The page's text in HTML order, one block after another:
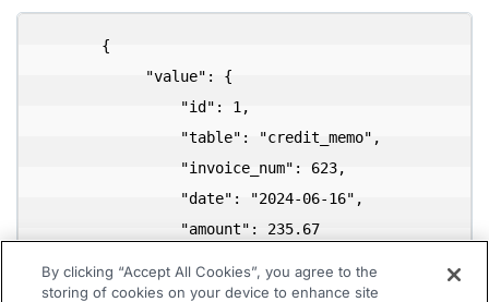
"value": {
"id": 1,
"table": "credit_memo",
"invoice_num": 623,
"date": "2024-06-16",
"amount": 235.67
},
By clicking “Accept All Cookies”, you agree to the
storing of cookies on your device to enhance site